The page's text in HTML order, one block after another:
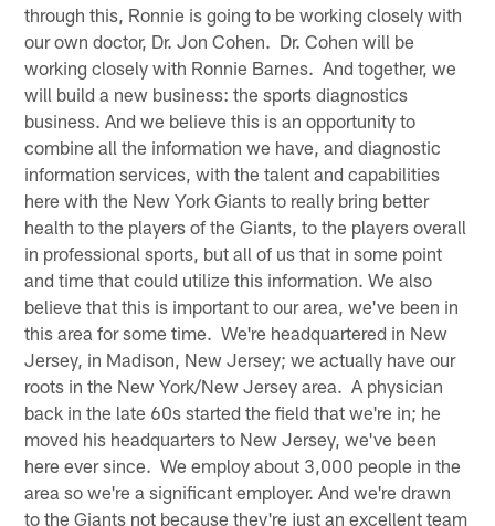
through this, Ronnie is going to be working closely with
our own doctor, Dr. Jon Cohen. Dr. Cohen will be
working closely with Ronnie Barnes. And together, we
will build a new business: the sports diagnostics
business. And we believe this is an opportunity to
combine all the information we have, and diagnostic
information services, with the talent and capabilities
here with the New York Giants to really bring better
health to the players of the Giants, to the players overall
in professional sports, but all of us that in some point
and time that could utilize this information. We also
believe that this is important to our area, we've been in
this area for some time. We're headquartered in New
Jersey, in Madison, New Jersey; we actually have our
roots in the New York/New Jersey area. A physician
back in the late 60s started the field that we're in; he
moved his headquarters to New Jersey, we've been
here ever since. We employ about 3,000 people in the
area so we're a significant employer. And we're drawn
to the Giants not because they're just an excellent team